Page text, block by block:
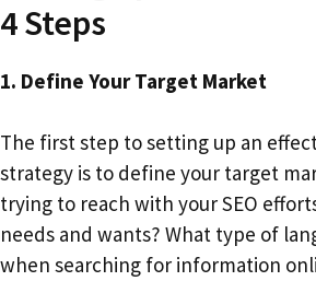
4 Steps
1. Define Your Target Market
The first step to setting up an
strategy is to define your target
trying to reach with your SEO
needs and wants? What type of
when searching for information